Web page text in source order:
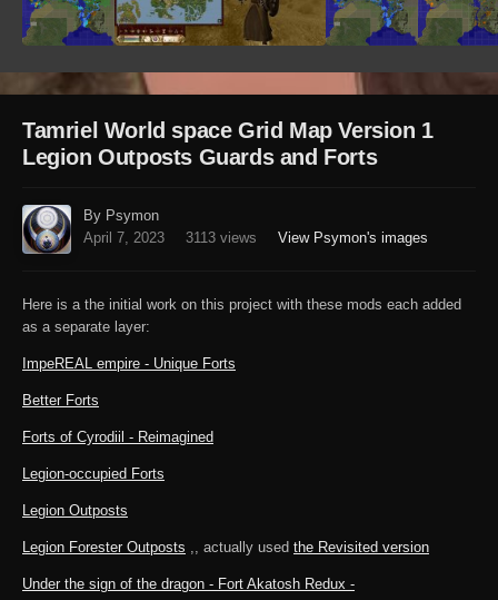
Tamriel World space Grid Map Version 1
Legion Outposts Guards and Forts
By Psymon
April 7, 2023
3113 views View Psymon's images
Here is a the initial work on this project with these mods each added
as a separate layer:
ImpeREAL empire - Unique Forts
Better Forts
Forts of Cyrodiil - Reimagined
Legion-occupied Forts
Legion Outposts
Legion Forester Outposts ,, actually used the Revisited version
Under the sign of the dragon - Fort Akatosh Redux -